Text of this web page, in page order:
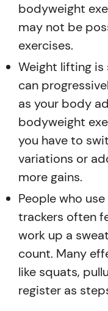
bodyweight
may not be
exercises.
Weight lifting is
can
as your body
bodyweight
you have to
variations or
more gains.
People who
trackers often
work up a
count. Many
like squats,
register as